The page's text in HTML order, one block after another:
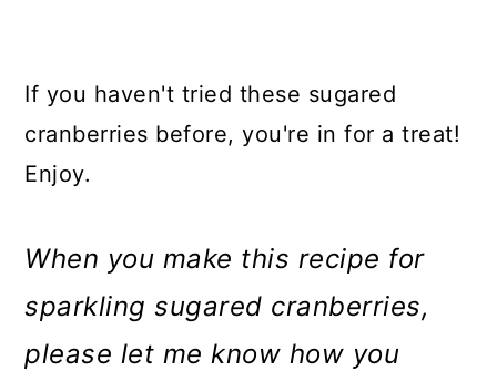
If you haven't tried these sugared
cranberries before, you're in for a treat!
Enjoy.
When you make this recipe for
sparkling sugared cranberries,
please let me know how you